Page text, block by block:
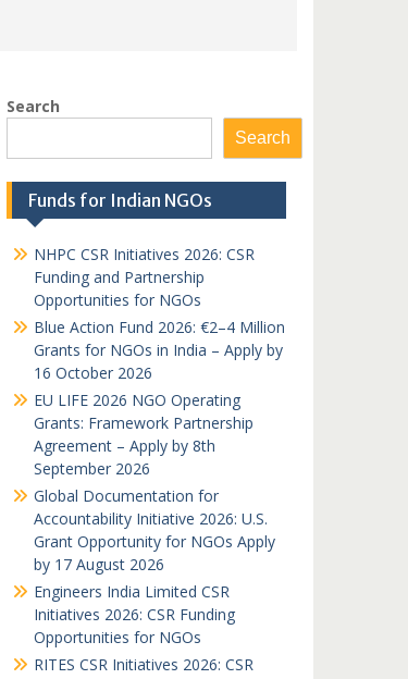
Search
Search
Funds for Indian NGOs
NHPC CSR Initiatives 2026: CSR
Funding and Partnership
Opportunities for NGOs
Blue Action Fund 2026: €2–4 Million
Grants for NGOs in India – Apply by
16 October 2026
EU LIFE 2026 NGO Operating
Grants: Framework Partnership
Agreement – Apply by 8th
September 2026
Global Documentation for
Accountability Initiative 2026: U.S.
Grant Opportunity for NGOs Apply
by 17 August 2026
Engineers India Limited CSR
Initiatives 2026: CSR Funding
Opportunities for NGOs
RITES CSR Initiatives 2026: CSR